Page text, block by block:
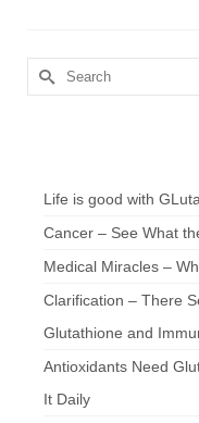
Search
for:
Life is good with
Cancer – See What
Medical Miracles –
Clarification – There
Glutathione and
Antioxidants Need
It Daily